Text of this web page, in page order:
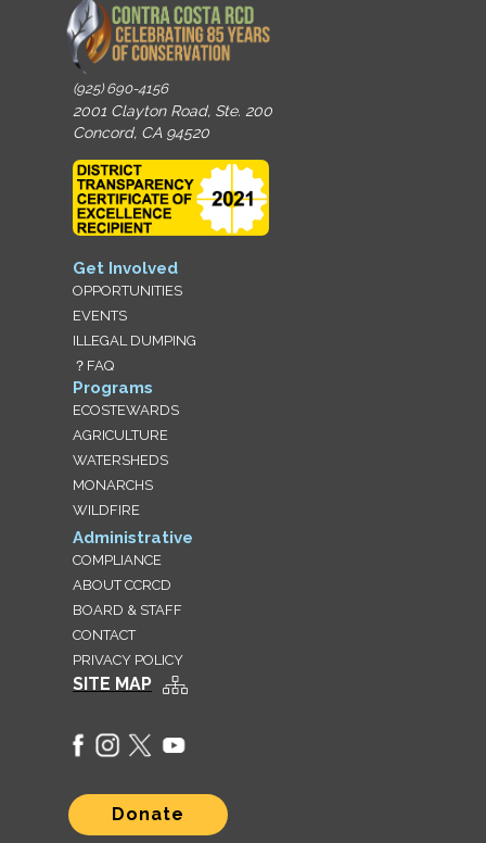
(925) 690-4156
2001 Clayton Road, Ste. 200
Concord, CA 94520
Get Involved
OPPORTUNITIES
EVENTS
ILLEGAL DUMPING
？FAQ
Programs
ECOSTEWARDS
AGRICULTURE
WATERSHEDS
MONARCHS
WILDFIRE
Administrative
COMPLIANCE
ABOUT CCRCD
BOARD & STAFF
CONTACT
PRIVACY POLICY
SITE MAP
Donate